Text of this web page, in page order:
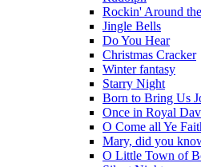
Rockin' Around
Jingle Bells
Do You Hear
Christmas Cracker
Winter fantasy
Starry Night
Born to Bring Us
Once in Royal
O Come all Ye
Mary, did you
O Little Town of